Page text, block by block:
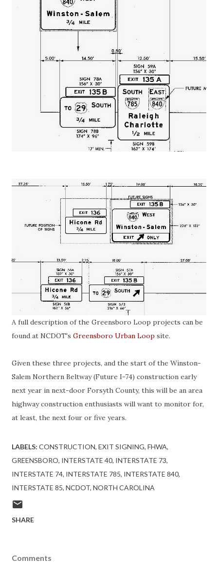
A full description of the Greensboro Loop projects can be
found at NCDOT's Greensboro Urban Loop site.
Given these three projects, and the start of the Winston-
Salem Northern Beltway (Future I-74) construction early
next year in next-door Forsyth County, this will be an area
highway construction enthusiasts will want to monitor for,
at least, the next four or five years.
LABELS: CONSTRUCTION EXIT SIGNING FHWA
GREENSBORO INTERSTATE 40 INTERSTATE 73
INTERSTATE 74 INTERSTATE 785 INTERSTATE 840
INTERSTATE 85 NCDOT NORTH CAROLINA
SHARE
Comments